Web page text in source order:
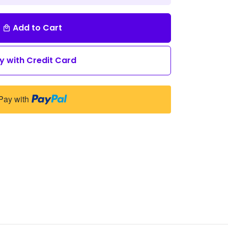
local_mall Add to Cart
with Credit Card
with